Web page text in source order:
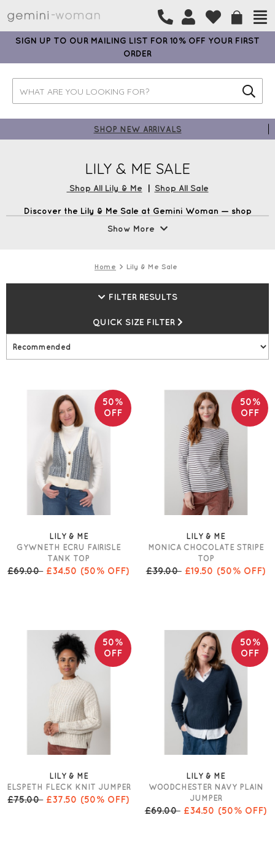
SIGN UP TO OUR MAILING LIST FOR 10% OFF YOUR FIRST
ORDER
SHOP NEW ARRIVALS
LILY & ME SALE
Shop All Lily & Me | Shop All Sale
Discover the Lily & Me Sale at Gemini Woman — shop
£99 plus earn loyalty points every time you shop.*
Show More
Home Lily & Me Sale
FILTER RESULTS
QUICK SIZE FILTER
50%
OFF
LILY & ME
GYWNETH ECRU FAIRISLE
TANK TOP
£69.00£34.50 (50% OFF)
50%
OFF
LILY & ME
MONICA CHOCOLATE STRIPE
TOP
£39.00£19.50 (50% OFF)
50%
OFF
LILY & ME
ELSPETH FLECK KNIT JUMPER
£75.00£37.50 (50% OFF)
50%
OFF
LILY & ME
WOODCHESTER NAVY PLAIN
JUMPER
£69.00£34.50 (50% OFF)